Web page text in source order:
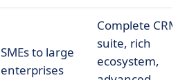
SMEs to large
enterprises
Complete CRM
suite, rich
ecosystem,